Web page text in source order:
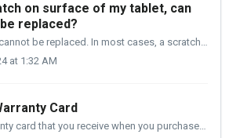
on surface of my tablet, can
replaced?
No, the surface cannot be replaced. In most cases, a scratch on the surface of your tablet is not covered under the manufacture's warranty. Please ...
at 1:32 AM
Card
This is the warranty card that you receive when you purchase a Xencelabs product.